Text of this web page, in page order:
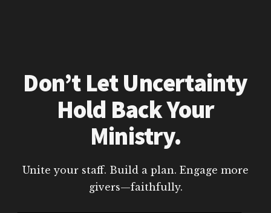
Don’t Let Uncertainty
Hold Back Your
Ministry.
Unite your staff. Build a plan. Engage more
givers—faithfully.